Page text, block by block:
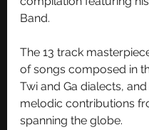
Band.
The 13 track
of songs composed in
Twi and Ga dialects,
melodic contributions
spanning the globe.